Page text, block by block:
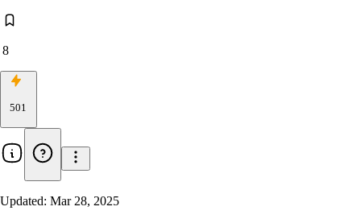
8
501
Updated: Mar 28, 2025